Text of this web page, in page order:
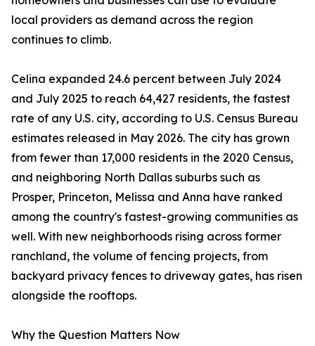
local providers as demand across the region
continues to climb.
Celina expanded 24.6 percent between July 2024
and July 2025 to reach 64,427 residents, the fastest
rate of any U.S. city, according to U.S. Census Bureau
estimates released in May 2026. The city has grown
from fewer than 17,000 residents in the 2020 Census,
and neighboring North Dallas suburbs such as
Prosper, Princeton, Melissa and Anna have ranked
among the country's fastest-growing communities as
well. With new neighborhoods rising across former
ranchland, the volume of fencing projects, from
backyard privacy fences to driveway gates, has risen
alongside the rooftops.
Why the Question Matters Now